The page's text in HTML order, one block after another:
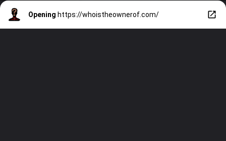
Opening https://whoistheownerof.com/